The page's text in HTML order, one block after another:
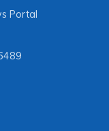
Portal